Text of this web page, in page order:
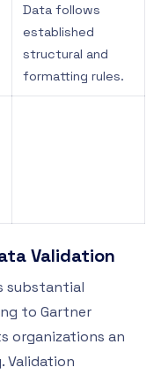
Data follows
established
structural and
formatting rules.
Validation
substantial
to Gartner
organizations an
Validation